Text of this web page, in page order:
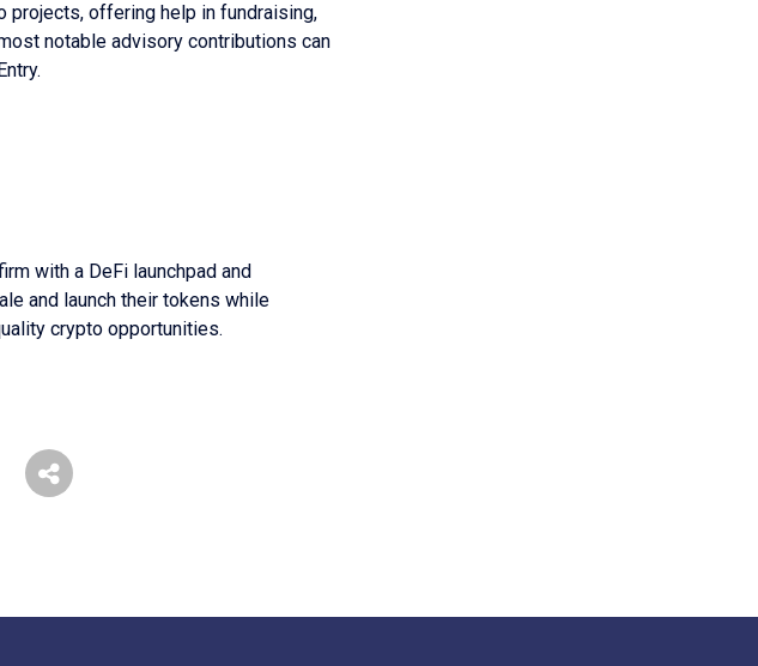
projects, offering help in fundraising,
notable advisory contributions can
with a DeFi launchpad and
and launch their tokens while
crypto opportunities.